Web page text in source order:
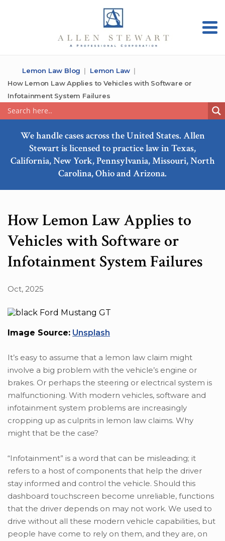
Lemon Law Blog
Lemon Law
How Lemon Law Applies to Vehicles with Software or
Infotainment System Failures
We handle cases across the United States. Allen
Stewart is licensed to practice law in Texas,
California, New York, Pennsylvania, Missouri, North
Carolina, Ohio and Arizona.
How Lemon Law Applies to
Vehicles with Software or
Infotainment System Failures
Oct, 2025
Image Source: Unsplash
It’s easy to assume that a lemon law claim might
involve a big problem with the vehicle’s engine or
brakes. Or perhaps the steering or electrical system is
malfunctioning. With modern vehicles, software and
infotainment system problems are increasingly
cropping up as culprits in lemon law claims. Why
might that be the case?
“Infotainment” is a word that can be misleading; it
refers to a host of components that help the driver
stay informed and control the vehicle. Should this
dashboard touchscreen become unreliable, functions
that the driver depends on may not work. We used to
drive without all these modern vehicle capabilities, but
people have come to rely on them, and they are, on